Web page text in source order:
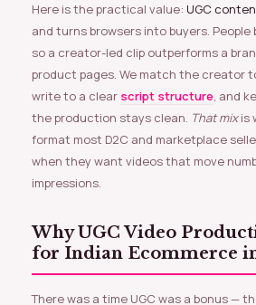
Here is the practical value: UGC
and turns browsers into buyers. People
so a creator-led clip outperforms a
product pages. We match the creator
write to a clear script structure, and
the production stays clean. That mixis
format most D2C and marketplace
when they want videos that move
impressions.
Why UGC Video Production Matters
for Indian Ecommerce
There was a time UGC was a bonus —